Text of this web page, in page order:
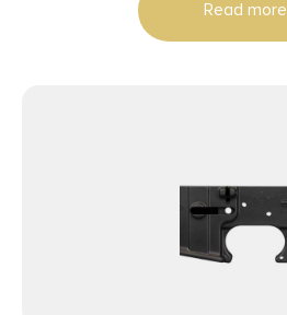
Read more